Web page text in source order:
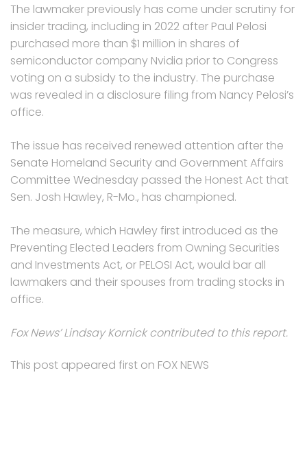
The lawmaker previously has come under scrutiny for
insider trading, including in 2022 after Paul Pelosi
purchased more than $1 million in shares of
semiconductor company Nvidia prior to Congress
voting on a subsidy to the industry. The purchase
was revealed in a disclosure filing from Nancy Pelosi’s
office.
The issue has received renewed attention after the
Senate Homeland Security and Government Affairs
Committee Wednesday passed the Honest Act that
Sen. Josh Hawley, R-Mo., has championed.
The measure, which Hawley first introduced as the
Preventing Elected Leaders from Owning Securities
and Investments Act, or PELOSI Act, would bar all
lawmakers and their spouses from trading stocks in
office.
Fox News’ Lindsay Kornick contributed to this report.
This post appeared first on FOX NEWS